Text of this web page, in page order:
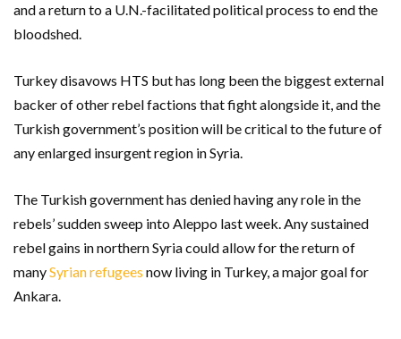
and a return to a U.N.-facilitated political process to end the
bloodshed.
Turkey disavows HTS but has long been the biggest external
backer of other rebel factions that fight alongside it, and the
Turkish government’s position will be critical to the future of
any enlarged insurgent region in Syria.
The Turkish government has denied having any role in the
rebels’ sudden sweep into Aleppo last week. Any sustained
rebel gains in northern Syria could allow for the return of
manySyrian refugees now living in Turkey, a major goal for
Ankara.